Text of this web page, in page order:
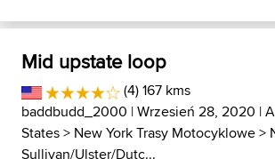
Mid upstate loop
(4) 167 kms
baddbudd_2000 | Wrzesień 28, 2020 |
States> New York Trasy Motocyklowe>
Sullivan/Ulster/Dutc...